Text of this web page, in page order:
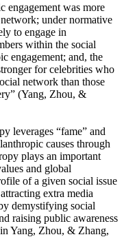
engagement was more
under normative
to engage in
within the social
engagement; and, the
for celebrities who
network than those
(Yang, Zhou, &
leverages “fame” and
causes through
plays an important
and global
of a given social issue
extra media
demystifying social
raising public awareness
Yang, Zhou, & Zhang,